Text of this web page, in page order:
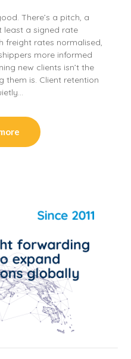
There’s a pitch, a
least a signed rate
freight rates normalised,
more informed
new clients isn’t the
them is. Client retention